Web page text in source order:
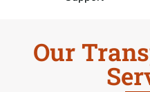
Our